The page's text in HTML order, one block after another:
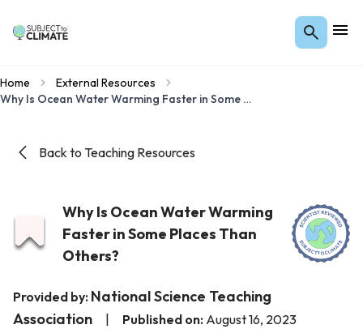
Home
External Resources
Why Is Ocean Water Warming Faster in Some Places Than Others?
Back to Teaching Resources
Why Is Ocean Water Warming
Faster in Some Places Than
Others?
Provided by: National Science Teaching
Association
Published on: August 16, 2023